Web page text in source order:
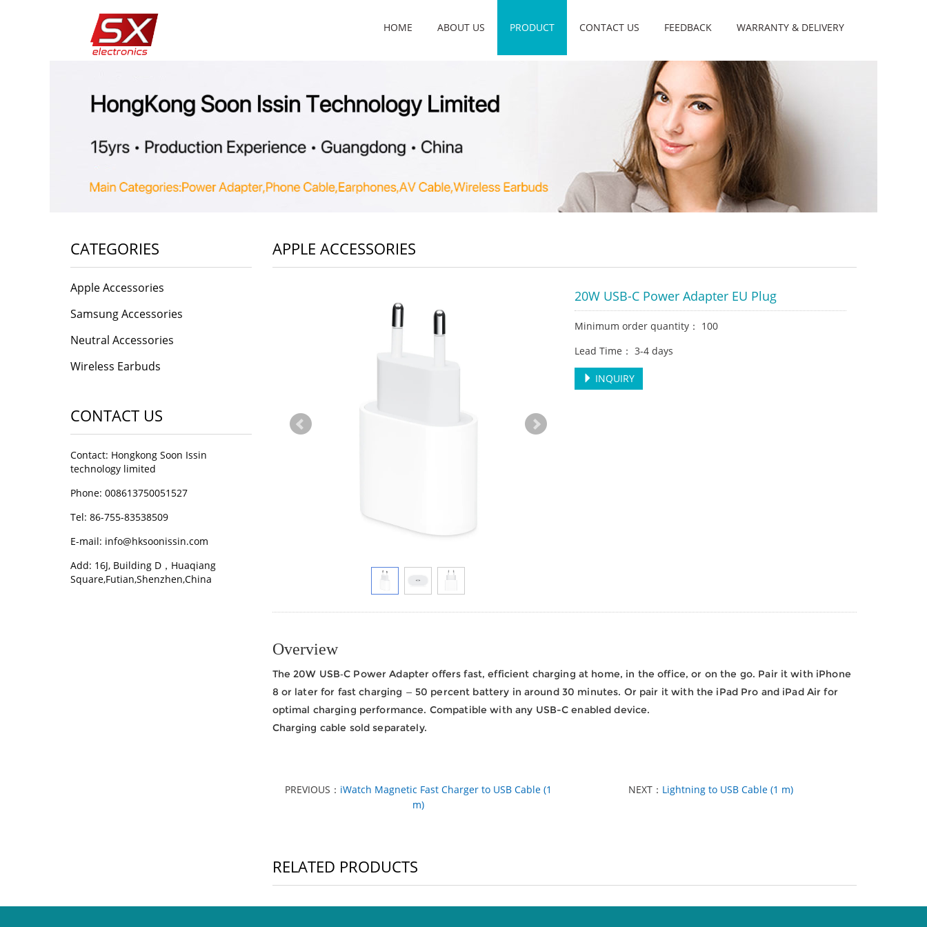
HOME ABOUT US PRODUCT CONTACT US FEEDBACK WARRANTY & DELIVERY
APPLE ACCESSORIES
20W USB-C Power Adapter EU Plug
Minimum order quantity： 100
Lead Time： 3-4 days
INQUIRY
Overview
The 20W USB‑C Power Adapter offers fast, efficient charging at home, in the office, or on the go. Pair it with iPhone
8 or later for fast charging — 50 percent battery in around 30 minutes. Or pair it with the iPad Pro and iPad Air for
optimal charging performance. Compatible with any USB-C enabled device.
Charging cable sold separately.
PREVIOUS： iWatch Magnetic Fast Charger to USB Cable (1
m)
NEXT： Lightning to USB Cable (1 m)
RELATED PRODUCTS
CATEGORIES
Apple Accessories
Samsung Accessories
Neutral Accessories
Wireless Earbuds
CONTACT US
Contact: Hongkong Soon Issin
technology limited
Phone: 008613750051527
Tel: 86-755-83538509
E-mail: info@hksoonissin.com
Add: 16J, Building D，Huaqiang
Square,Futian,Shenzhen,China